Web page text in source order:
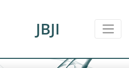
JBJI